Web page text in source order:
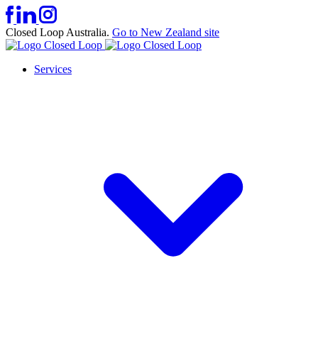
Closed Loop Australia. Go to New Zealand site
Services